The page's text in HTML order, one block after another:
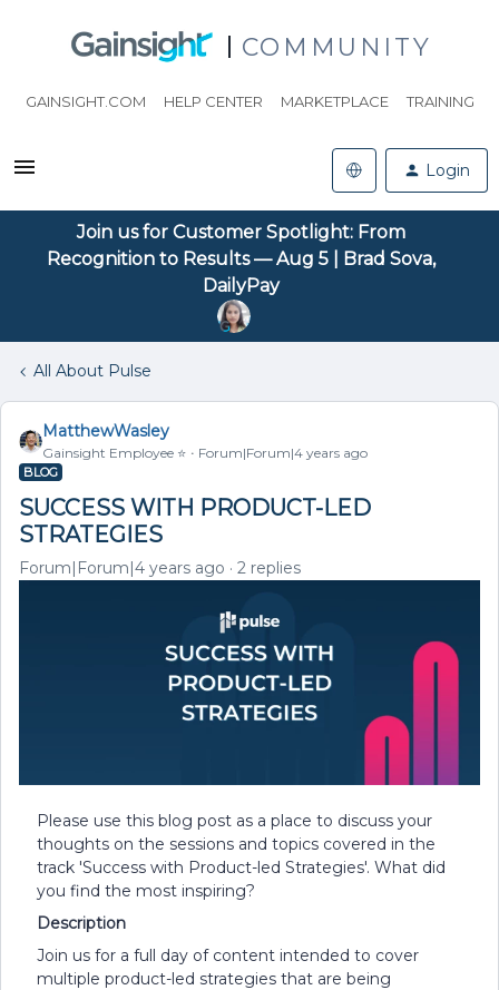
COMMUNITY
GAINSIGHT.COM HELP CENTER MARKETPLACE TRAINING
Login
Join us for Customer Spotlight: From
Recognition to Results — Aug 5 | Brad Sova,
DailyPay
All About Pulse
MatthewWasley
Gainsight Employee ⭐️ Forum|Forum|4 years ago
BLOG
SUCCESS WITH PRODUCT-LED
STRATEGIES
Forum|Forum|4 years ago 2 replies
Please use this blog post as a place to discuss your
thoughts on the sessions and topics covered in the
track 'Success with Product-led Strategies'. What did
you find the most inspiring?
Description
Join us for a full day of content intended to cover
multiple product-led strategies that are being